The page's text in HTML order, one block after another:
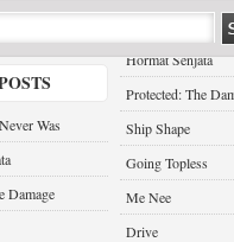
RECENT
Hormat Senjata
Protected: The
Ship Shape
Going Topless
Me Nee
Drive
Was
Damage